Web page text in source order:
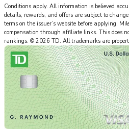
Conditions apply. All information is believed
details, rewards, and offers are subject to
terms on the issuer’s website before applying.
compensation through affiliate links. This does
rankings. © 2026 TD. All trademarks are